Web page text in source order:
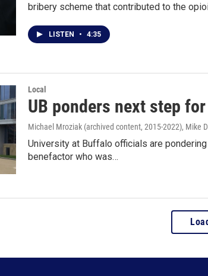
bribery scheme that contributed to the
LISTEN • 4:35
Local
UB ponders next step
Michael Mroziak (archived content, 2015-2022), Mike
University at Buffalo officials are
benefactor who was…